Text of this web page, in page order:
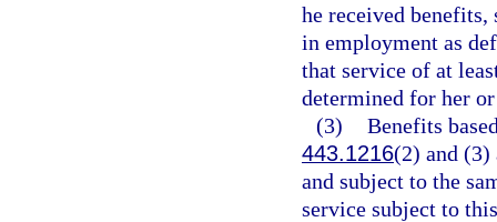
he received benefits,
in employment as
that service of at
determined for her
(3) Benefits
443.1216(2) and (3)
and subject to the
service subject to